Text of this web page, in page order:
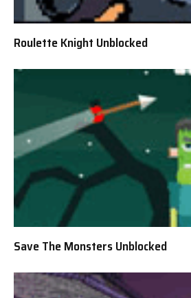
Roulette Knight Unblocked
Save The Monsters Unblocked